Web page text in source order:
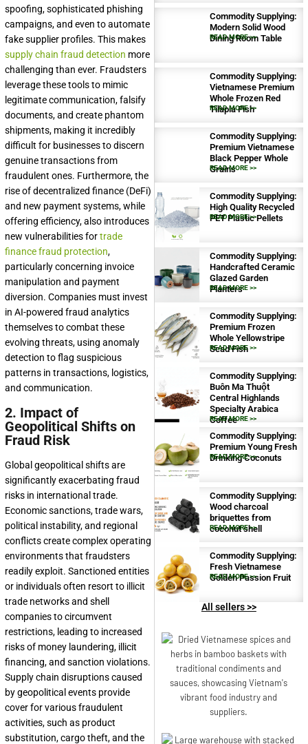
spoofing, sophisticated phishing
campaigns, and even to automate
fake supplier profiles. This makes
supply chain fraud detection more
challenging than ever. Fraudsters
leverage these tools to mimic
legitimate communication, falsify
documents, and create phantom
shipments, making it incredibly
difficult for businesses to discern
genuine transactions from
fraudulent ones. Furthermore, the
rise of decentralized finance (DeFi)
and new payment systems, while
offering efficiency, also introduces
new vulnerabilities fortrade
finance fraud protection,
particularly concerning invoice
manipulation and payment
diversion. Companies must invest
in AI-powered fraud analytics
themselves to combat these
evolving threats, using anomaly
detection to flag suspicious
patterns in transactions, logistics,
and communication.
2. Impact of
Geopolitical Shifts on
Fraud Risk
Global geopolitical shifts are
significantly exacerbating fraud
risks in international trade.
Economic sanctions, trade wars,
political instability, and regional
conflicts create complex operating
environments that fraudsters
readily exploit. Sanctioned entities
or individuals often resort to illicit
trade networks and shell
companies to circumvent
restrictions, leading to increased
risks of money laundering, illicit
financing, and sanction violations.
Supply chain disruptions caused
by geopolitical events provide
cover for various fraudulent
activities, such as product
substitution, cargo theft, and the
Commodity Supplying:
Modern Solid Wood
Dining Room Table
READ MORE >>
Commodity Supplying:
Vietnamese Premium
Whole Frozen Red
Tilapia Fish
READ MORE >>
Commodity Supplying:
Premium Vietnamese
Black Pepper Whole
Grains
READ MORE >>
Commodity Supplying:
High Quality Recycled
PET Plastic Pellets
READ MORE >>
Commodity Supplying:
Handcrafted Ceramic
Glazed Garden
Planters
READ MORE >>
Commodity Supplying:
Premium Frozen
Whole Yellowstripe
Scad Fish
READ MORE >>
Commodity Supplying:
Buôn Ma Thuột
Central Highlands
Specialty Arabica
Coffee
READ MORE >>
Commodity Supplying:
Premium Young Fresh
Drinking Coconuts
READ MORE >>
Commodity Supplying:
Wood charcoal
briquettes from
coconut shell
READ MORE >>
Commodity Supplying:
Fresh Vietnamese
Golden Passion Fruit
READ MORE >>
All sellers >>